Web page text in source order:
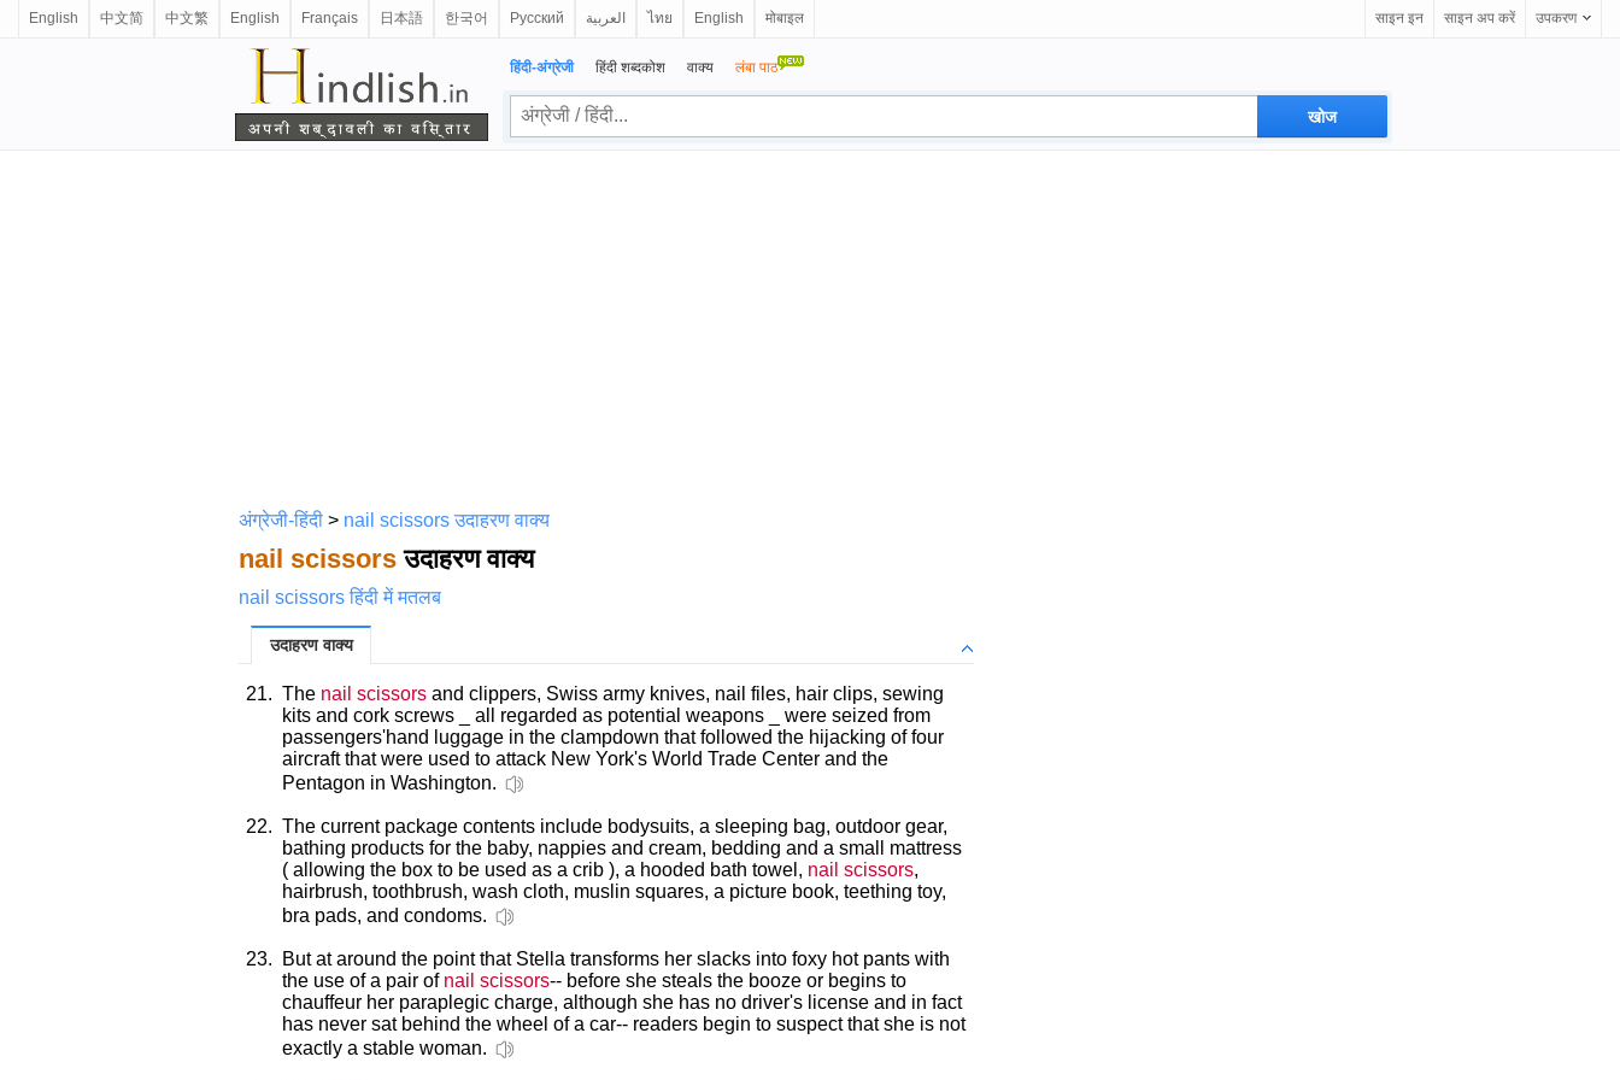
English 中文简 中文繁 English Français 日本語 한국어 Русский العربية ไทย English मोबाइल साइन इन साइन अप करें उपकरण
हिंदी-अंग्रेजी हिंदी शब्दकोश वाक्य लंबा पाठ
अंग्रेजी-हिंदी > nail scissors उदाहरण वाक्य
nail scissors उदाहरण वाक्य
nail scissors हिंदी में मतलब
उदाहरण वाक्य
21. The nail scissors and clippers, Swiss army knives, nail files, hair clips, sewing
kits and cork screws _ all regarded as potential weapons _ were seized from
passengers'hand luggage in the clampdown that followed the hijacking of four
aircraft that were used to attack New York's World Trade Center and the
Pentagon in Washington.
22. The current package contents include bodysuits, a sleeping bag, outdoor gear,
bathing products for the baby, nappies and cream, bedding and a small mattress
( allowing the box to be used as a crib ), a hooded bath towel, nail scissors,
hairbrush, toothbrush, wash cloth, muslin squares, a picture book, teething toy,
bra pads, and condoms.
23.
But at around the point that Stella transforms her slacks into foxy hot pants with
the use of a pair of nail scissors-- before she steals the booze or begins to
chauffeur her paraplegic charge, although she has no driver's license and in fact
has never sat behind the wheel of a car-- readers begin to suspect that she is not
exactly a stable woman.